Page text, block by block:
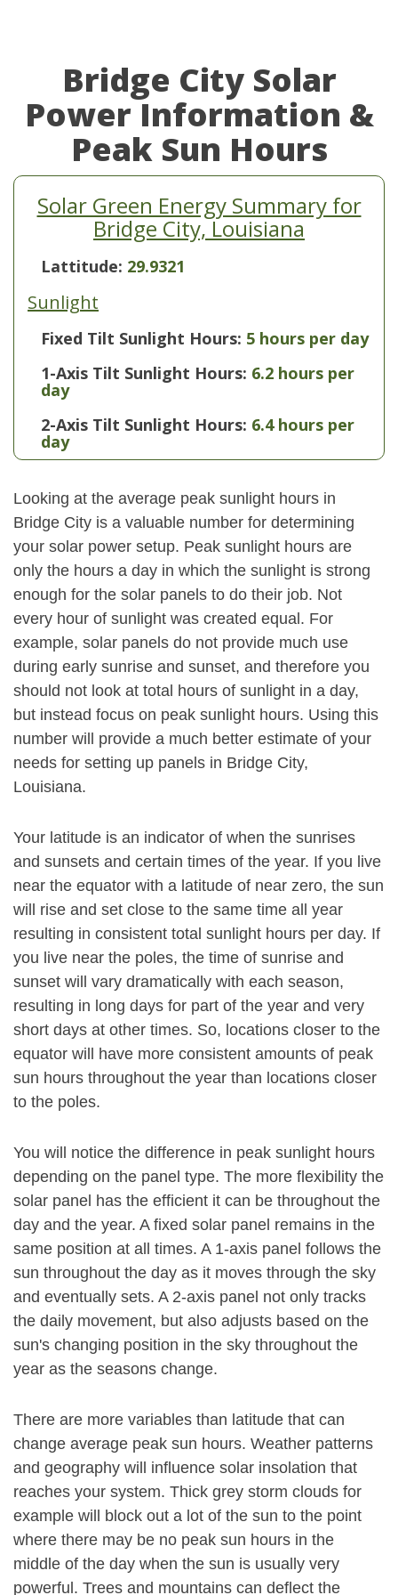
Bridge City Solar
Power Information &
Peak Sun Hours
Solar Green Energy Summary for
Bridge City, Louisiana
Lattitude: 29.9321
Sunlight
Fixed Tilt Sunlight Hours: 5 hours per day
1-Axis Tilt Sunlight Hours: 6.2 hours per
day
2-Axis Tilt Sunlight Hours: 6.4 hours per
day
Looking at the average peak sunlight hours in
Bridge City is a valuable number for determining
your solar power setup. Peak sunlight hours are
only the hours a day in which the sunlight is strong
enough for the solar panels to do their job. Not
every hour of sunlight was created equal. For
example, solar panels do not provide much use
during early sunrise and sunset, and therefore you
should not look at total hours of sunlight in a day,
but instead focus on peak sunlight hours. Using this
number will provide a much better estimate of your
needs for setting up panels in Bridge City,
Louisiana.
Your latitude is an indicator of when the sunrises
and sunsets and certain times of the year. If you live
near the equator with a latitude of near zero, the sun
will rise and set close to the same time all year
resulting in consistent total sunlight hours per day. If
you live near the poles, the time of sunrise and
sunset will vary dramatically with each season,
resulting in long days for part of the year and very
short days at other times. So, locations closer to the
equator will have more consistent amounts of peak
sun hours throughout the year than locations closer
to the poles.
You will notice the difference in peak sunlight hours
depending on the panel type. The more flexibility the
solar panel has the efficient it can be throughout the
day and the year. A fixed solar panel remains in the
same position at all times. A 1-axis panel follows the
sun throughout the day as it moves through the sky
and eventually sets. A 2-axis panel not only tracks
the daily movement, but also adjusts based on the
sun's changing position in the sky throughout the
year as the seasons change.
There are more variables than latitude that can
change average peak sun hours. Weather patterns
and geography will influence solar insolation that
reaches your system. Thick grey storm clouds for
example will block out a lot of the sun to the point
where there may be no peak sun hours in the
middle of the day when the sun is usually very
powerful. Trees and mountains can deflect the